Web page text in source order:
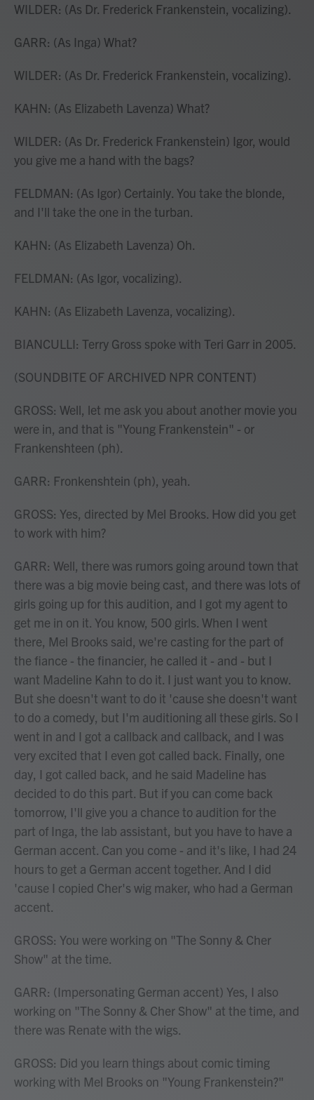
WILDER: (As Dr. Frederick Frankenstein, vocalizing).
GARR: (As Inga) What?
WILDER: (As Dr. Frederick Frankenstein, vocalizing).
KAHN: (As Elizabeth Lavenza) What?
WILDER: (As Dr. Frederick Frankenstein) Igor, would
you give me a hand with the bags?
FELDMAN: (As Igor) Certainly. You take the blonde,
and I'll take the one in the turban.
KAHN: (As Elizabeth Lavenza) Oh.
FELDMAN: (As Igor, vocalizing).
KAHN: (As Elizabeth Lavenza, vocalizing).
BIANCULLI: Terry Gross spoke with Teri Garr in 2005.
(SOUNDBITE OF ARCHIVED NPR CONTENT)
GROSS: Well, let me ask you about another movie you
were in, and that is "Young Frankenstein" - or
Frankenshteen (ph).
GARR: Fronkenshtein (ph), yeah.
GROSS: Yes, directed by Mel Brooks. How did you get
to work with him?
GARR: Well, there was rumors going around town that
there was a big movie being cast, and there was lots of
girls going up for this audition, and I got my agent to
get me in on it. You know, 500 girls. When I went
there, Mel Brooks said, we're casting for the part of
the fiance - the financier, he called it - and - but I
want Madeline Kahn to do it. I just want you to know.
But she doesn't want to do it 'cause she doesn't want
to do a comedy, but I'm auditioning all these girls. So I
went in and I got a callback and callback, and I was
very excited that I even got called back. Finally, one
day, I got called back, and he said Madeline has
decided to do this part. But if you can come back
tomorrow, I'll give you a chance to audition for the
part of Inga, the lab assistant, but you have to have a
German accent. Can you come - and it's like, I had 24
hours to get a German accent together. And I did
'cause I copied Cher's wig maker, who had a German
accent.
GROSS: You were working on "The Sonny & Cher
Show" at the time.
GARR: (Impersonating German accent) Yes, I also
working on "The Sonny & Cher Show" at the time, and
there was Renate with the wigs.
GROSS: Did you learn things about comic timing
working with Mel Brooks on "Young Frankenstein?"